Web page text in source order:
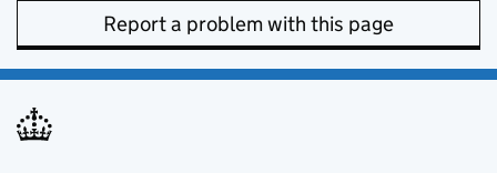
Report a problem with this page